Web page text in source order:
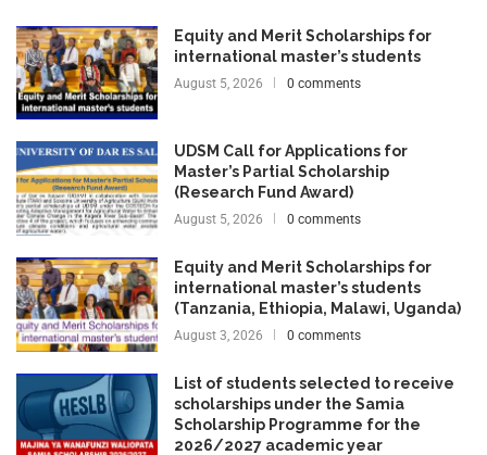
Equity and Merit Scholarships for
international master’s students
August 5, 2026 0 comments
UDSM Call for Applications for
Master’s Partial Scholarship
(Research Fund Award)
August 5, 2026 0 comments
Equity and Merit Scholarships for
international master’s students
(Tanzania, Ethiopia, Malawi, Uganda)
August 3, 2026 0 comments
List of students selected to receive
scholarships under the Samia
Scholarship Programme for the
2026/2027 academic year